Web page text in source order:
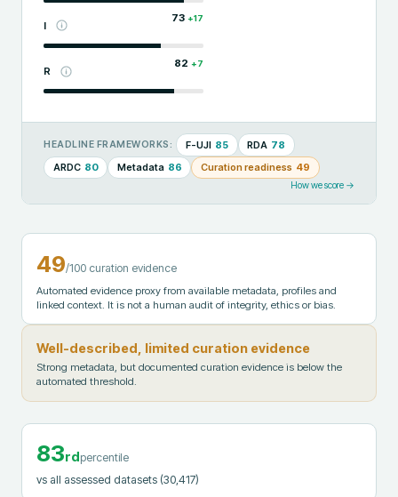
I
73 +17
R
82 +7
HEADLINE FRAMEWORKS: F-UJI 85 RDA 78
ARDC 80 Metadata 86 Curation readiness 49
How we score →
49/100 curation evidence
Automated evidence proxy from available metadata, profiles and
linked context. It is not a human audit of integrity, ethics or bias.
Well-described, limited curation evidence
Strong metadata, but documented curation evidence is below the
automated threshold.
83rdpercentile
vs all assessed datasets (30,417)